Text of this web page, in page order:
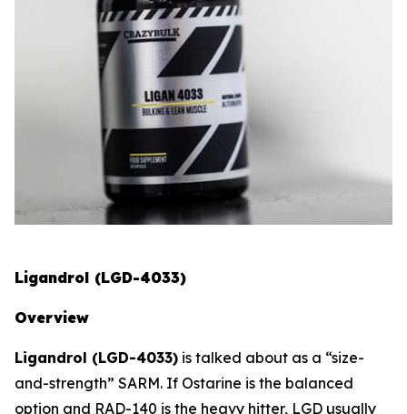
Ligandrol (LGD-4033)
Overview
Ligandrol (LGD-4033) is talked about as a “size-
and-strength” SARM. If Ostarine is the balanced
option and RAD-140 is the heavy hitter, LGD usually